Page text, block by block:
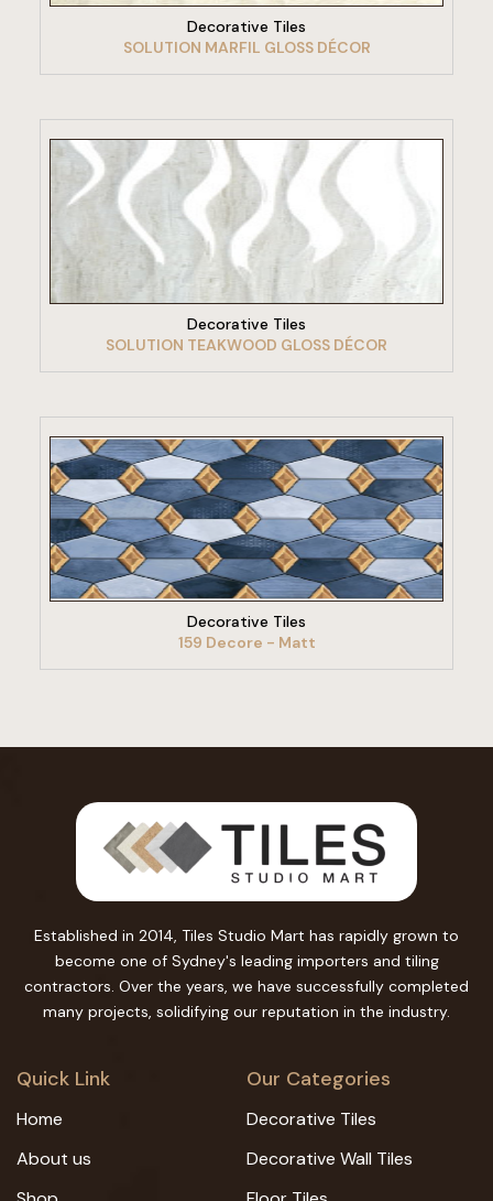
Decorative Tiles
SOLUTION MARFIL GLOSS DÉCOR
VIEW PRODUCT
Decorative Tiles
SOLUTION TEAKWOOD GLOSS DÉCOR
VIEW PRODUCT
Decorative Tiles
159 Decore - Matt
Established in 2014, Tiles Studio Mart has rapidly grown to
become one of Sydney's leading importers and tiling
contractors. Over the years, we have successfully completed
many projects, solidifying our reputation in the industry.
Quick Link
Home
About us
Our Categories
Decorative Tiles
Decorative Wall Tiles